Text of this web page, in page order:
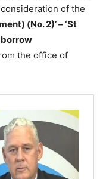
of the
(No. 2)’ – ‘St
borrow
the office of